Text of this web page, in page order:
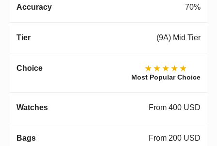
70%
(9A) Mid Tier
★★★★★
Most Popular Choice
From 400 USD
From 200 USD